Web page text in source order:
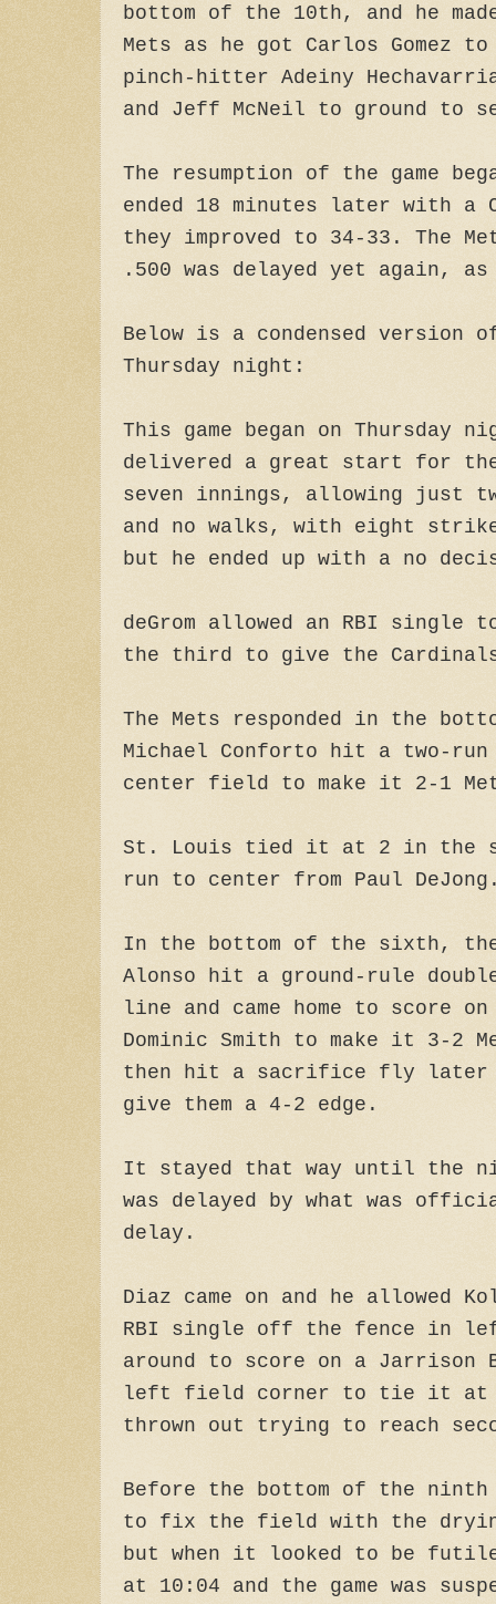
bottom of the 10th, and he
Mets as he got Carlos Gomez
pinch-hitter Adeiny
and Jeff McNeil to ground to
The resumption of the game
ended 18 minutes later with
they improved to 34-33. The
.500 was delayed yet again,
Below is a condensed version
Thursday night:
This game began on Thursday
delivered a great start for
seven innings, allowing just
and no walks, with eight
but he ended up with a no
deGrom allowed an RBI single
the third to give the
The Mets responded in the
Michael Conforto hit a two-
center field to make it 2-1
St. Louis tied it at 2 in the
run to center from Paul
In the bottom of the sixth,
Alonso hit a ground-rule
line and came home to score
Dominic Smith to make it 3-2
then hit a sacrifice fly later
give them a 4-2 edge.
It stayed that way until the
was delayed by what was
delay.
Diaz came on and he allowed
RBI single off the fence in
around to score on a
left field corner to tie it at
thrown out trying to reach
Before the bottom of the
to fix the field with the
but when it looked to be
at 10:04 and the game was